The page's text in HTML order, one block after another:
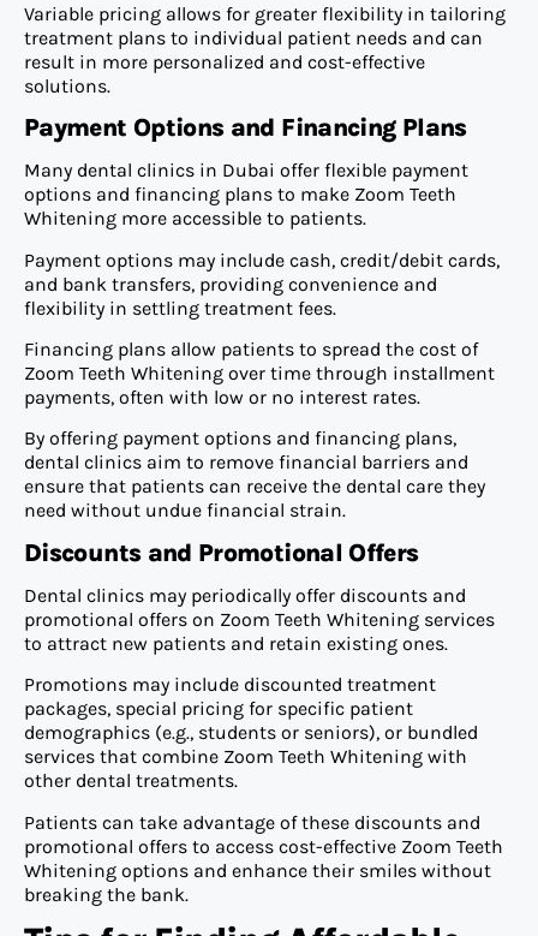
Variable pricing allows for greater flexibility in tailoring
treatment plans to individual patient needs and can
result in more personalized and cost-effective
solutions.
Payment Options and Financing Plans
Many dental clinics in Dubai offer flexible payment
options and financing plans to make Zoom Teeth
Whitening more accessible to patients.
Payment options may include cash, credit/debit cards,
and bank transfers, providing convenience and
flexibility in settling treatment fees.
Financing plans allow patients to spread the cost of
Zoom Teeth Whitening over time through installment
payments, often with low or no interest rates.
By offering payment options and financing plans,
dental clinics aim to remove financial barriers and
ensure that patients can receive the dental care they
need without undue financial strain.
Discounts and Promotional Offers
Dental clinics may periodically offer discounts and
promotional offers on Zoom Teeth Whitening services
to attract new patients and retain existing ones.
Promotions may include discounted treatment
packages, special pricing for specific patient
demographics (e.g., students or seniors), or bundled
services that combine Zoom Teeth Whitening with
other dental treatments.
Patients can take advantage of these discounts and
promotional offers to access cost-effective Zoom Teeth
Whitening options and enhance their smiles without
breaking the bank.